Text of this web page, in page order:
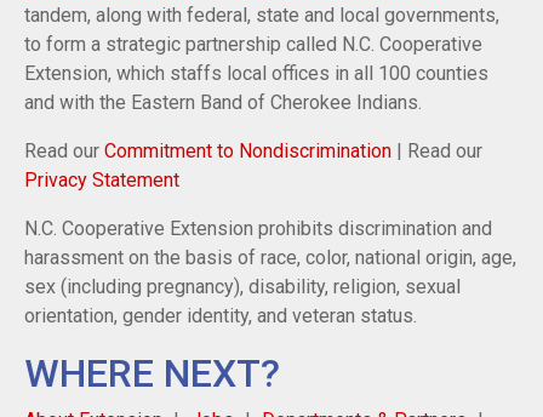
tandem, along with federal, state and local governments,
to form a strategic partnership called N.C. Cooperative
Extension, which staffs local offices in all 100 counties
and with the Eastern Band of Cherokee Indians.
Read our Commitment to Nondiscrimination | Read our
Privacy Statement
N.C. Cooperative Extension prohibits discrimination and
harassment on the basis of race, color, national origin, age,
sex (including pregnancy), disability, religion, sexual
orientation, gender identity, and veteran status.
WHERE NEXT?